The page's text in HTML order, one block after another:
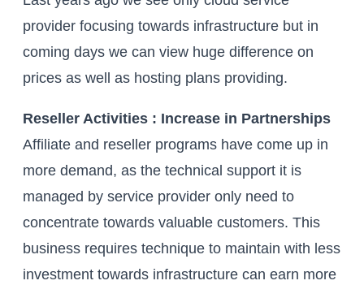
provider focusing towards infrastructure but in
coming days we can view huge difference on
prices as well as hosting plans providing.
Reseller Activities : Increase in Partnerships
Affiliate and reseller programs have come up in
more demand, as the technical support it is
managed by service provider only need to
concentrate towards valuable customers. This
business requires technique to maintain with less
investment towards infrastructure can earn more